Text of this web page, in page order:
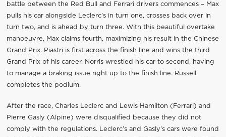
battle between the Red Bull and Ferrari drivers commences – Max
pulls his car alongside Leclerc’s in turn one, crosses back over in
turn two, and is ahead by turn three. With this beautiful overtake
manoeuvre, Max claims fourth, maximizing his result in the Chinese
Grand Prix. Piastri is first across the finish line and wins the third
Grand Prix of his career. Norris wrestled his car to second, having
to manage a braking issue right up to the finish line. Russell
completes the podium.
After the race, Charles Leclerc and Lewis Hamilton (Ferrari) and
Pierre Gasly (Alpine) were disqualified because they did not
comply with the regulations. Leclerc’s and Gasly’s cars were found